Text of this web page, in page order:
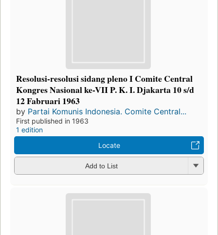
Resolusi-resolusi sidang pleno I Comite Central
Kongres Nasional ke-VII P. K. I. Djakarta 10 s/d
12 Fabruari 1963
by Partai Komunis Indonesia. Comite Central...
First published in 1963
1 edition
Locate
Add to List